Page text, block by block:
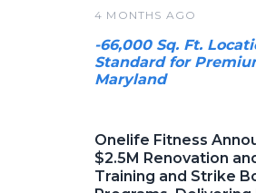
4 MONTHS AGO
-66,000 Sq. Ft.
Standard for
Maryland
Onelife Fitness
$2.5M Renovation
Training and Strike